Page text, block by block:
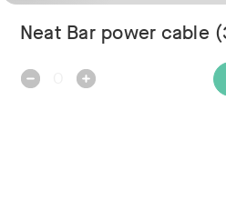
Neat Bar power cable
Decrease
Increase